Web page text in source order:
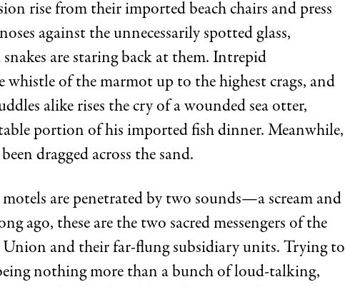
rise from their imported beach chairs and press
against the unnecessarily spotted glass,
are staring back at them. Intrepid
of the marmot up to the highest crags, and
alike rises the cry of a wounded sea otter,
portion of his imported fish dinner. Meanwhile,
dragged across the sand.
are penetrated by two sounds—a scream and
ago, these are the two sacred messengers of the
Union and their far-flung subsidiary units. Trying to
nothing more than a bunch of loud-talking,